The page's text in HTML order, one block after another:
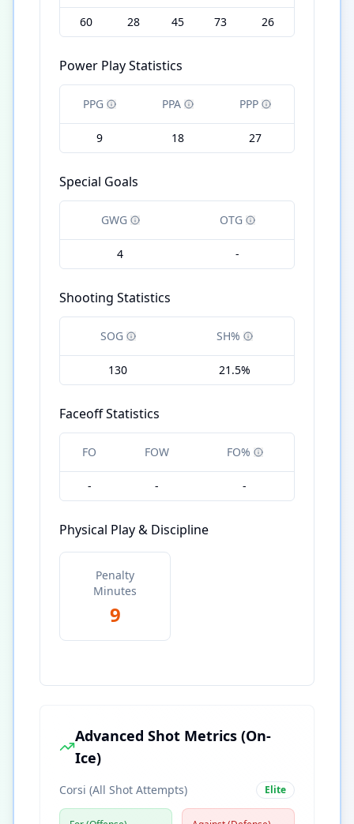
60 28 45 73 26
Power Play Statistics
PPG PPA PPP
9 18 27
Special Goals
GWG OTG
4 -
Shooting Statistics
SOG SH%
130 21.5%
Faceoff Statistics
FO FOW FO%
- - -
Physical Play & Discipline
Penalty
Minutes
9
Advanced Shot Metrics (On-
Ice)
Corsi (All Shot Attempts) Elite